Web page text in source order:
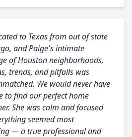
to Texas from out of state
and Paige's intimate
of Houston neighborhoods,
trends, and pitfalls was
We would never have
to find our perfect home
She was calm and focused
seemed most
— a true professional and